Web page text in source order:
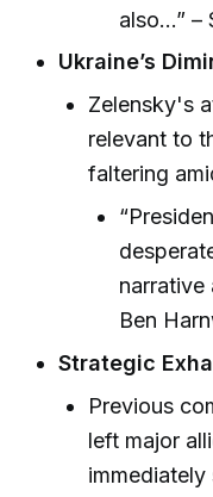
also...” –
Ukraine’s
Zelensky's
relevant to
faltering
narrative
Ben
Strategic
Previous
left major